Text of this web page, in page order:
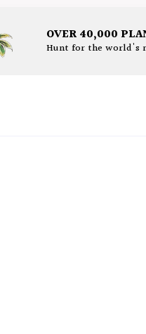
OVER 40,000
Hunt for the world's